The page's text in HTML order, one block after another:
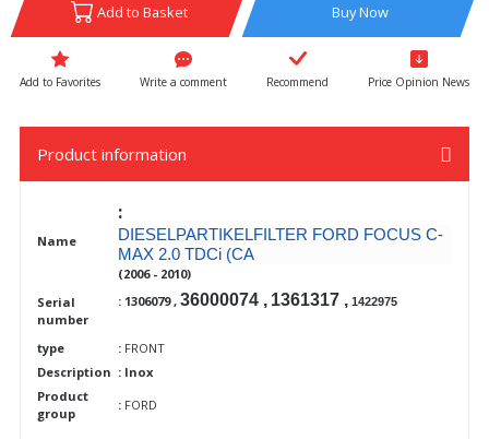
Add to Basket Buy Now
Write a comment Recommend Price Opinion News
Product information
Name
:
DIESELPARTIKELFILTER FORD FOCUS C-
MAX 2.0 TDCi (CA
(2006 - 2010)
Serial
number
: 1306079 , 36000074 , 1361317 , 1422975
type : FRONT
Description : Inox
Product
group
: FORD